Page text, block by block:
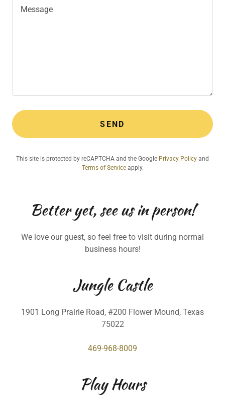
SEND
This site is protected by reCAPTCHA and the Google Privacy Policy and
Terms of Serviceapply.
Better yet, see us in person!
We love our guest, so feel free to visit during normal
business hours!
Jungle Castle
1901 Long Prairie Road, #200 Flower Mound, Texas
75022
469-968-8009
Play Hours